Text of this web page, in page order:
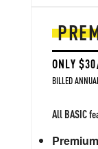
ONLY
BILLED
All BASIC